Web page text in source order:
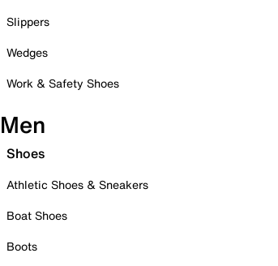
Slippers
Wedges
Work & Safety Shoes
Men
Shoes
Athletic Shoes & Sneakers
Boat Shoes
Boots